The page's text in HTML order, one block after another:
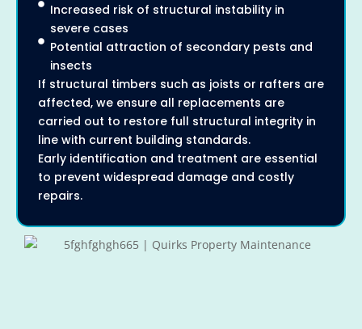
Increased risk of structural instability in
severe cases
Potential attraction of secondary pests and
insects
If structural timbers such as joists or rafters are
affected, we ensure all replacements are
carried out to restore full structural integrity in
line with current building standards.
Early identification and treatment are essential
to prevent widespread damage and costly
repairs.